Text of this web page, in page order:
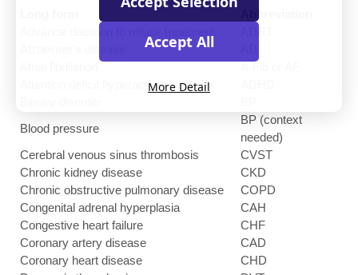
Attention deficit hyperactivity disorder
Blood pressure
BP (context
needed)
Cerebral venous sinus thrombosis
CVST
Chronic kidney disease
CKD
Chronic obstructive pulmonary disease
COPD
Congenital adrenal hyperplasia
CAH
Congestive heart failure
CHF
Coronary artery disease
CAD
Coronary heart disease
CHD
Accept All
More Detail